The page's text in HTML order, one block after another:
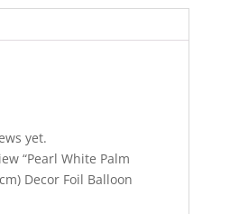
yet.
“Pearl White Palm
Decor Foil Balloon